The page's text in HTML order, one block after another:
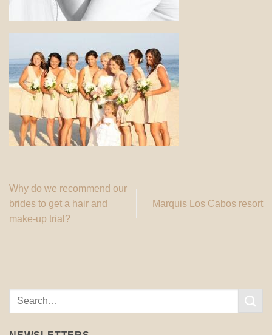
Why do we recommend our
brides to get a hair and
make-up trial?
Marquis Los Cabos resort